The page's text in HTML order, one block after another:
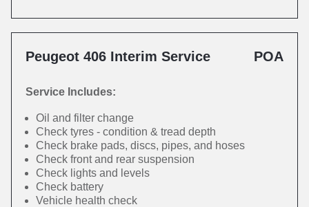
Peugeot 406 Interim Service POA
Service Includes:
Oil and filter change
Check tyres - condition & tread depth
Check brake pads, discs, pipes, and hoses
Check front and rear suspension
Check lights and levels
Check battery
Vehicle health check